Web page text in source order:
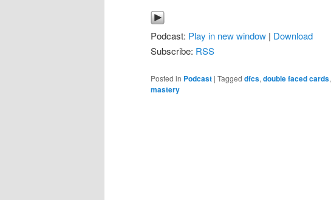
Podcast: Play in new window | Download
Subscribe: RSS
Posted in Podcast | Tagged dfcs, double faced cards,
mastery